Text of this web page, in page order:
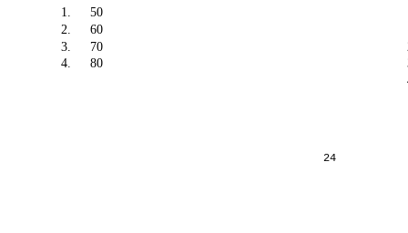
24
1.
50
2.
60
3.
70
4.
80